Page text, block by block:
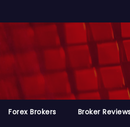
Forex Brokers Broker